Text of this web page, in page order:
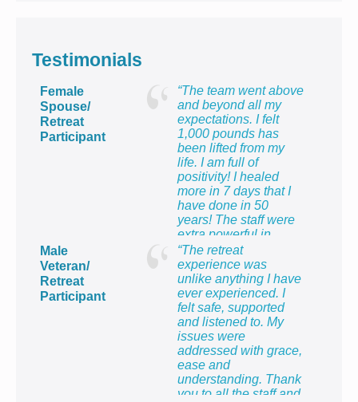
Testimonials
Female
Spouse/
Retreat
Participant
“The team went above
and beyond all my
expectations. I felt
1,000 pounds has
been lifted from my
life. I am full of
positivity! I healed
more in 7 days that I
have done in 50
years! The staff were
extra powerful in
making me feel so
proud to be the wife of
a veteran and to know
that I count too.”
Male
Veteran/
Retreat
Participant
“The retreat
experience was
unlike anything I have
ever experienced. I
felt safe, supported
and listened to. My
issues were
addressed with grace,
ease and
understanding. Thank
you to all the staff and